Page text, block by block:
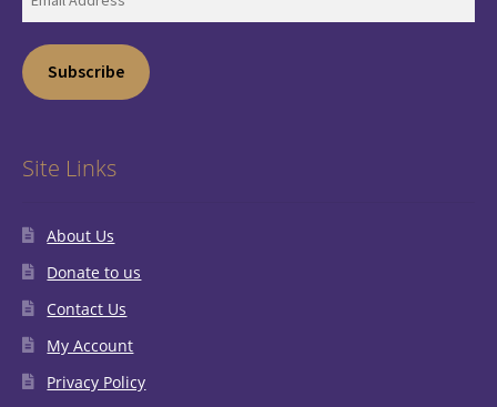
Address
Subscribe
Site Links
About Us
Donate to us
Contact Us
My Account
Privacy Policy